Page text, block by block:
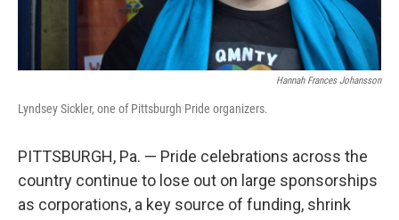
Hannah Frances Johansson
Lyndsey Sickler, one of Pittsburgh Pride organizers.
PITTSBURGH, Pa. — Pride celebrations across the
country continue to lose out on large sponsorships
as corporations, a key source of funding, shrink